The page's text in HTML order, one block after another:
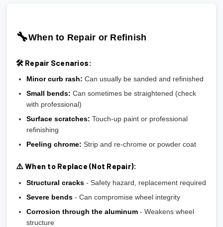
🔧When to Repair or Refinish
🛠️ Repair Scenarios:
Minor curb rash: Can usually be sanded and refinished
Small bends: Can sometimes be straightened (check
with professional)
Surface scratches: Touch-up paint or professional
refinishing
Peeling chrome: Strip and re-chrome or powder coat
⚠️ When to Replace (Not Repair):
Structural cracks- Safety hazard, replacement required
Severe bends- Can compromise wheel integrity
Corrosion through the aluminum- Weakens wheel
structure